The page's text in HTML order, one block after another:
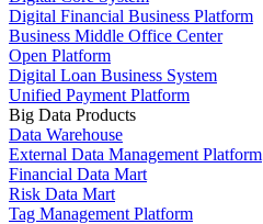
Digital Financial Business Platform
Business Middle Office Center
Open Platform
Digital Loan Business System
Unified Payment Platform
Big Data Products
Data Warehouse
External Data Management Platform
Financial Data Mart
Risk Data Mart
Tag Management Platform